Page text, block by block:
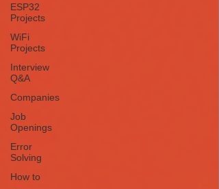
ESP32
Projects
WiFi
Projects
Interview
Q&A
Companies
Job
Openings
Error
Solving
How to